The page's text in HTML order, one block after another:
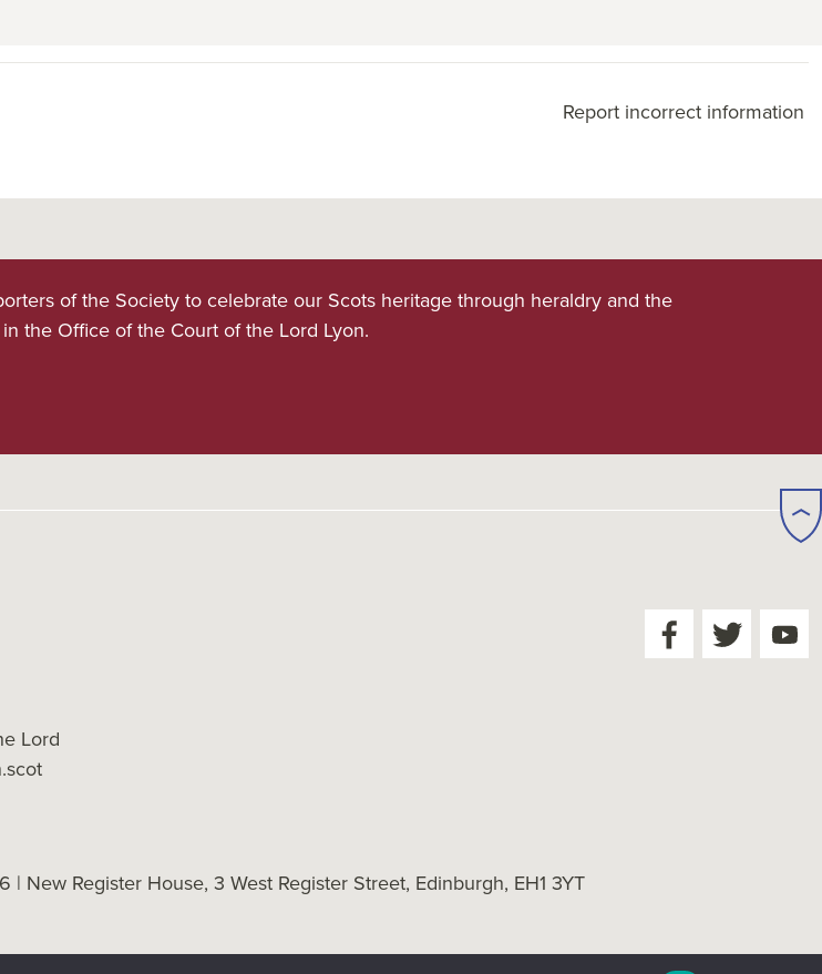
Report incorrect information
of the Society to celebrate our Scots heritage through heraldry and the
the Office of the Court of the Lord Lyon.
Lord
Register House, 3 West Register Street, Edinburgh, EH1 3YT